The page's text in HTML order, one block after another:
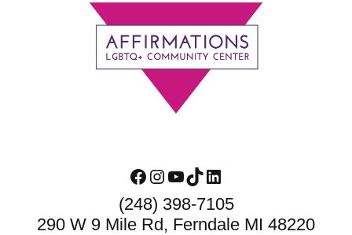
Facebook
Instagram
YouTube
TikTokLinkedIn
(248) 398-7105
290 W 9 Mile Rd, Ferndale MI 48220